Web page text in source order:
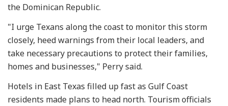
the Dominican Republic.
"I urge Texans along the coast to monitor this storm
closely, heed warnings from their local leaders, and
take necessary precautions to protect their families,
homes and businesses," Perry said.
Hotels in East Texas filled up fast as Gulf Coast
residents made plans to head north. Tourism officials